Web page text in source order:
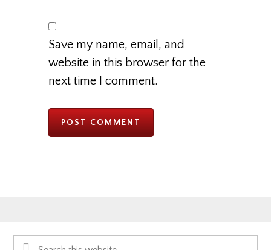
Save my name, email, and
website in this browser for the
next time I comment.
Primary
Search